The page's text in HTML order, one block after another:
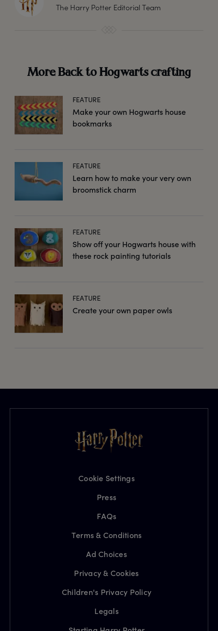
The Harry Potter Editorial Team
More Back to Hogwarts crafting
FEATURE
Make your own Hogwarts house
bookmarks
FEATURE
Learn how to make your very own
broomstick charm
FEATURE
Show off your Hogwarts house with
these rock painting tutorials
FEATURE
Create your own paper owls
Cookie Settings
Press
FAQs
Terms & Conditions
Ad Choices
Privacy & Cookies
Children's Privacy Policy
Legals